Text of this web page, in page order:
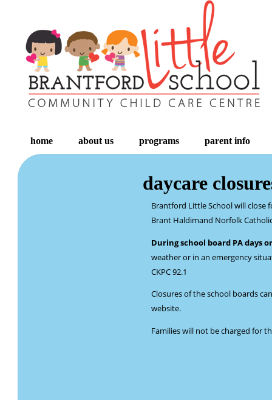
home about us programs parent info
daycare
Brantford Little School will close
Brant Haldimand Norfolk
During school board PA days
weather or in an emergency
CKPC 92.1
Closures of the school boards
website.
Families will not be charged for